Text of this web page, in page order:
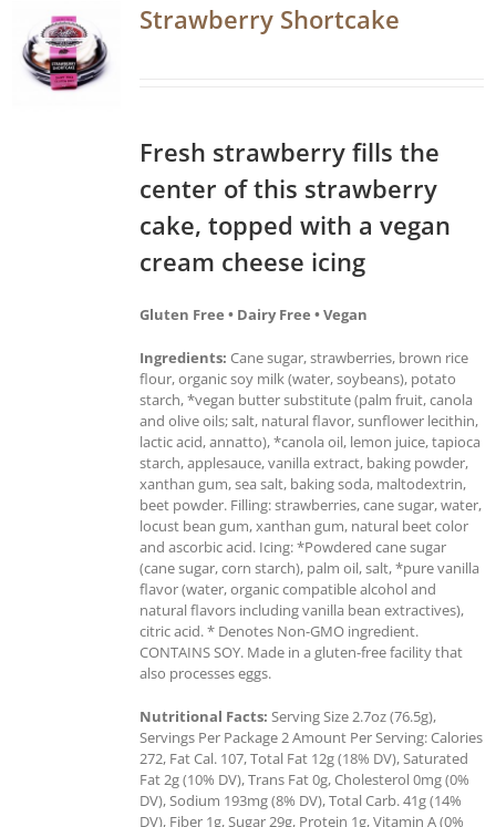
Strawberry Shortcake
Fresh strawberry fills the
center of this strawberry
cake, topped with a vegan
cream cheese icing
Gluten Free • Dairy Free • Vegan
Ingredients: Cane sugar, strawberries, brown rice
flour, organic soy milk (water, soybeans), potato
starch, *vegan butter substitute (palm fruit, canola
and olive oils; salt, natural flavor, sunflower lecithin,
lactic acid, annatto), *canola oil, lemon juice, tapioca
starch, applesauce, vanilla extract, baking powder,
xanthan gum, sea salt, baking soda, maltodextrin,
beet powder. Filling: strawberries, cane sugar, water,
locust bean gum, xanthan gum, natural beet color
and ascorbic acid. Icing: *Powdered cane sugar
(cane sugar, corn starch), palm oil, salt, *pure vanilla
flavor (water, organic compatible alcohol and
natural flavors including vanilla bean extractives),
citric acid. * Denotes Non-GMO ingredient.
CONTAINS SOY. Made in a gluten-free facility that
also processes eggs.
Nutritional Facts: Serving Size 2.7oz (76.5g),
Servings Per Package 2 Amount Per Serving: Calories
272, Fat Cal. 107, Total Fat 12g (18% DV), Saturated
Fat 2g (10% DV), Trans Fat 0g, Cholesterol 0mg (0%
DV), Sodium 193mg (8% DV), Total Carb. 41g (14%
DV), Fiber 1g, Sugar 29g, Protein 1g, Vitamin A (0%